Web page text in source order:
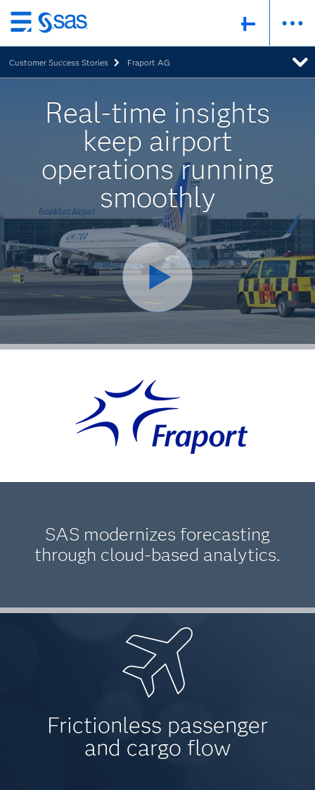
Skip
to
main
content
Customer Success Stories Fraport AG
Real-time insights
keep airport
operations running
smoothly
SAS modernizes forecasting
through cloud-based analytics.
Frictionless passenger
and cargo flow